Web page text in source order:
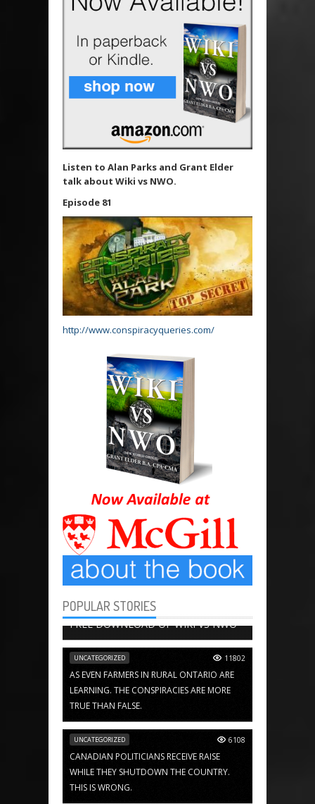
Listen to Alan Parks and Grant Elder
talk about Wiki vs NWO.
Episode 81
http://www.conspiracyqueries.com/
POPULAR STORIES
BOOK CHAPTERS
FREE DOWNLOAD OF WIKI VS NWO
UNCATEGORIZED 11802
AS EVEN FARMERS IN RURAL ONTARIO ARE
LEARNING. THE CONSPIRACIES ARE MORE
TRUE THAN FALSE.
UNCATEGORIZED 6108
CANADIAN POLITICIANS RECEIVE RAISE
WHILE THEY SHUTDOWN THE COUNTRY.
THIS IS WRONG.